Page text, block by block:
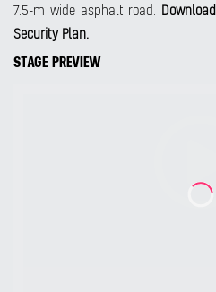
7.5-m wide asphalt road. Download
Security Plan.
STAGE PREVIEW